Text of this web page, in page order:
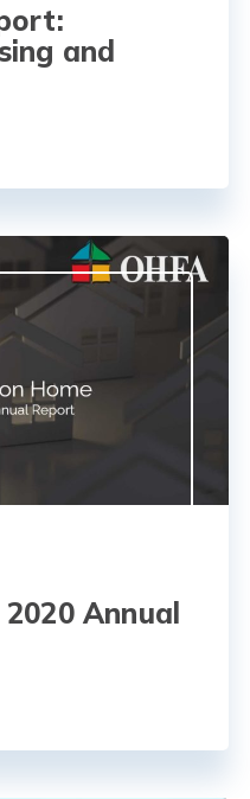
and
Annual